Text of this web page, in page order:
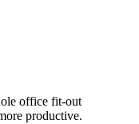
office fit-out
productive.